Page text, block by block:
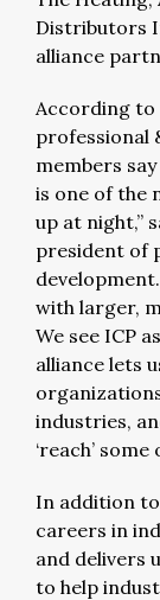
Distributors
alliance
According to
professional
members
is one of the
up at night,”
president of
with larger,
We see ICP
alliance lets
industries,
‘reach’
In addition
careers in
and delivers
to help